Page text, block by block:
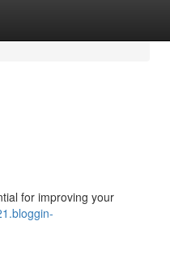
for improving your